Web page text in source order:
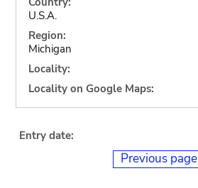
U.S.A.
Region:
Michigan
Locality:
Locality on Google Maps:
Entry date:
Previous page